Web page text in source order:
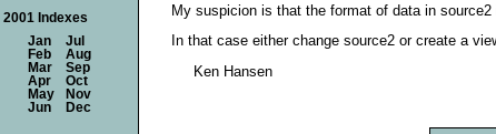
My suspicion is that the format of data in
In that case either change source2 or create a
Ken Hansen
2001 Indexes
Jan
Jul
Feb
Aug
Mar
Sep
Apr
Oct
May
Nov
Jun
Dec